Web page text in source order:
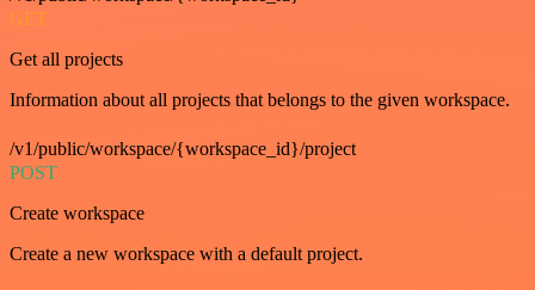
GET
Get all projects
Information about all projects that belongs to the given workspace.
/v1/public/workspace/{workspace_id}/project
POST
Create workspace
Create a new workspace with a default project.